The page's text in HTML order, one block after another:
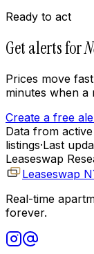
Ready to act
Get alerts for
Prices move
minutes when a
Create a free
Data from
listings·Last
Leaseswap
Leaseswap
Real-time
forever.